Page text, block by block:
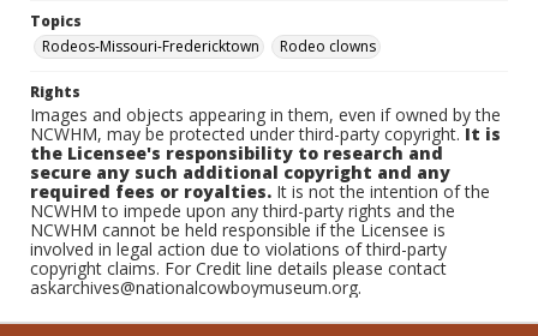
Topics
Rodeos-Missouri-Fredericktown
Rodeo clowns
Rights
Images and objects appearing in them, even if owned by the
NCWHM, may be protected under third-party copyright.It is
the Licensee's responsibility to research and
secure any such additional copyright and any
required fees or royalties. It is not the intention of the
NCWHM to impede upon any third-party rights and the
NCWHM cannot be held responsible if the Licensee is
involved in legal action due to violations of third-party
copyright claims. For Credit line details please contact
askarchives@nationalcowboymuseum.org.